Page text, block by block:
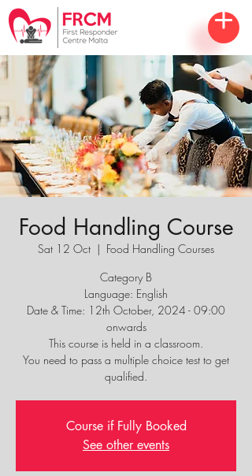
Food Handling Course
Sat 12 Oct
  |
Food Handling Courses
Category B
Language: English
Date & Time: 12th October, 2024 - 09:00
onwards
This course is held in a classroom.
You need to pass a multiple choice test to get
qualified.
Course if Fully Booked
See other events